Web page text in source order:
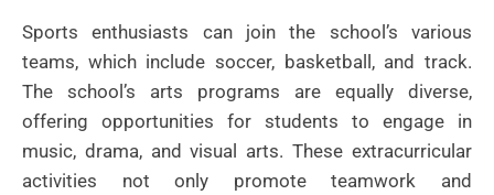
Sports enthusiasts can join the school’s various
teams, which include soccer, basketball, and track.
The school’s arts programs are equally diverse,
offering opportunities for students to engage in
music, drama, and visual arts. These extracurricular
activities not only promote teamwork and